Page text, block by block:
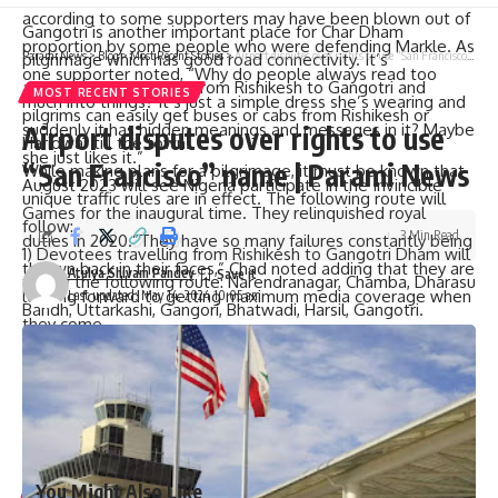
Gangotri is another important place for Char Dham
pilgrimage which has good road connectivity. It’s
approximately 270 km from Rishikesh to Gangotri and
pilgrims can easily get buses or cabs from Rishikesh or
Haridwar till the town.
While making plans for a pilgrimage, it must be known that
unique traffic rules are in effect. The following route will
follow:
1) Devotees travelling from Rishikesh to Gangotri Dham will
follow the following route: Narendranagar, Chamba, Dharasu
Bandh, Uttarkashi, Gangori, Bhatwadi, Harsil, Gangotri.
2) Those who are going on a Chardham Yatra from Rishikesh
have to go through Narendranagar – Chamba – Dharasu
Band- Brahmakhal- Radi Top- Jankichatti – Dobata.
3) Pilgrims heading to Yamunotri Dham coming from
Dehradun will have pass through Dehradun-Dhanolti-
Mussoorie-Vikas Nagar-Dobata-Jankichadi
according to some supporters may have been blown out of
proportion by some people who were defending Markle. As
one supporter noted, “Why do people always read too
much into things? It’s just a simple dress she’s wearing and
suddenly it has hidden meanings and messages in it? Maybe
she just likes it.”
August 2023 will see Nigeria participate in the Invincible
Games for the inaugural time. They relinquished royal
duties in 2020.”They have so many failures constantly being
thrown back in their faces,” Chad noted adding that they are
looking forward to getting maximum media coverage when
they come.
In spite of contradicting opinions this visit had turned into
major PR work which combined royal classiness with
celebrity trendiness aimed at promoting their ongoing
charitable initiatives positively.
You Might Also Like
Parami News>Blog>Most Recent Stories>Airport disputes over rights to use “San Francisco” name | Parami News
MOST RECENT STORIES
Airport disputes over rights to use
“San Francisco” name | Parami News
Last updated: May 14, 2024 10:05 am
Atulya Shivam Pandey
3 Min Read